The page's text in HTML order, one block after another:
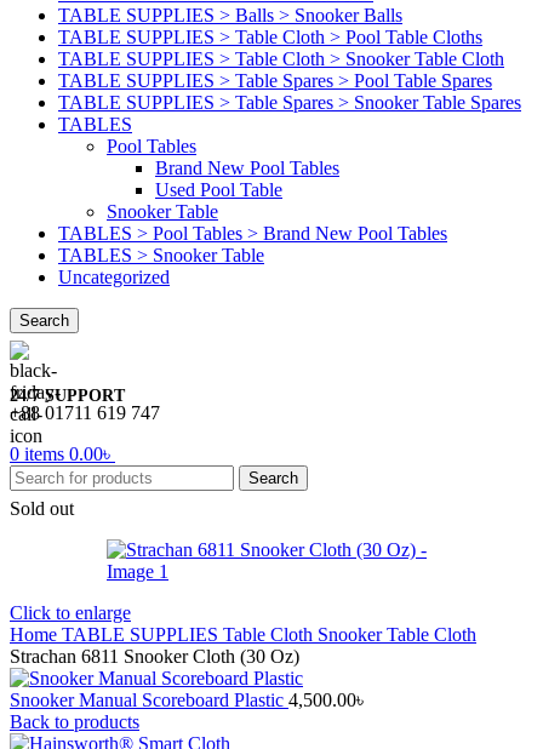
TABLE SUPPLIES > Balls > Snooker Balls
TABLE SUPPLIES > Table Cloth > Pool Table Cloths
TABLE SUPPLIES > Table Cloth > Snooker Table Cloth
TABLE SUPPLIES > Table Spares > Pool Table Spares
TABLE SUPPLIES > Table Spares > Snooker Table Spares
TABLES
Pool Tables
Brand New Pool Tables
Used Pool Table
Snooker Table
TABLES > Pool Tables > Brand New Pool Tables
TABLES > Snooker Table
Uncategorized
Search
24/7 SUPPORT
+88 01711 619 747
0 items 0.00৳
Search
Sold out
Click to enlarge
Home TABLE SUPPLIES Table Cloth Snooker Table Cloth
Strachan 6811 Snooker Cloth (30 Oz)
Snooker Manual Scoreboard Plastic 4,500.00৳
Back to products